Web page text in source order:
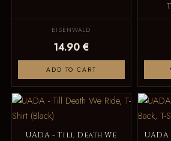
EISENWALD
14.90 €
ADD TO CART
UADA - Till Death We